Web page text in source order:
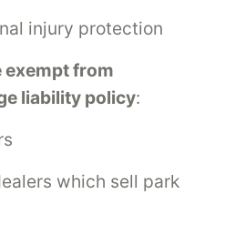
injury protection
exempt from
liability policy:
which sell park